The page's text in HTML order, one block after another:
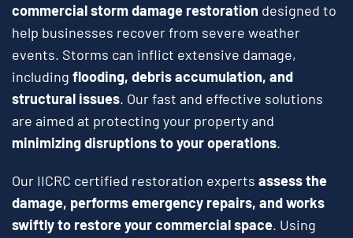
commercial storm damage restoration designed to
help businesses recover from severe weather
events. Storms can inflict extensive damage,
including flooding, debris accumulation, and
structural issues. Our fast and effective solutions
are aimed at protecting your property and
minimizing disruptions to your operations.
Our IICRC certified restoration experts assess the
damage, performs emergency repairs, and works
swiftly to restore your commercial space. Using